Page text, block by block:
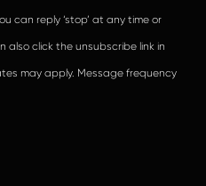
can reply ‘stop’ at any time or
also click the unsubscribe link in
may apply. Message frequency